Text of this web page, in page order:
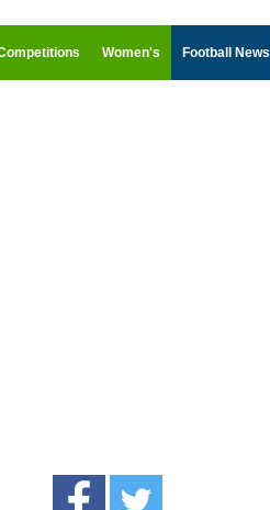
Women's Football News